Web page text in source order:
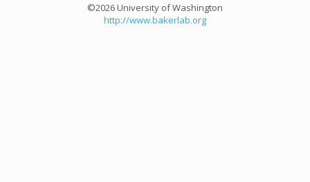
©2026 University of Washington
http://www.bakerlab.org